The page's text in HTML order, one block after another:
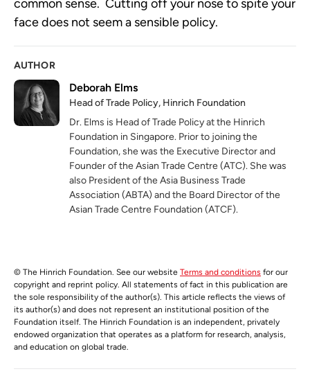
common sense. Cutting off your nose to spite your
face does not seem a sensible policy.
AUTHOR
Deborah Elms
Head of Trade Policy, Hinrich Foundation
Dr. Elms is Head of Trade Policy at the Hinrich
Foundation in Singapore. Prior to joining the
Foundation, she was the Executive Director and
Founder of the Asian Trade Centre (ATC). She was
also President of the Asia Business Trade
Association (ABTA) and the Board Director of the
Asian Trade Centre Foundation (ATCF).
© The Hinrich Foundation. See our website Terms and conditions for our
copyright and reprint policy. All statements of fact in this publication are
the sole responsibility of the author(s). This article reflects the views of
its author(s) and does not represent an institutional position of the
Foundation itself. The Hinrich Foundation is an independent, privately
endowed organization that operates as a platform for research, analysis,
and education on global trade.